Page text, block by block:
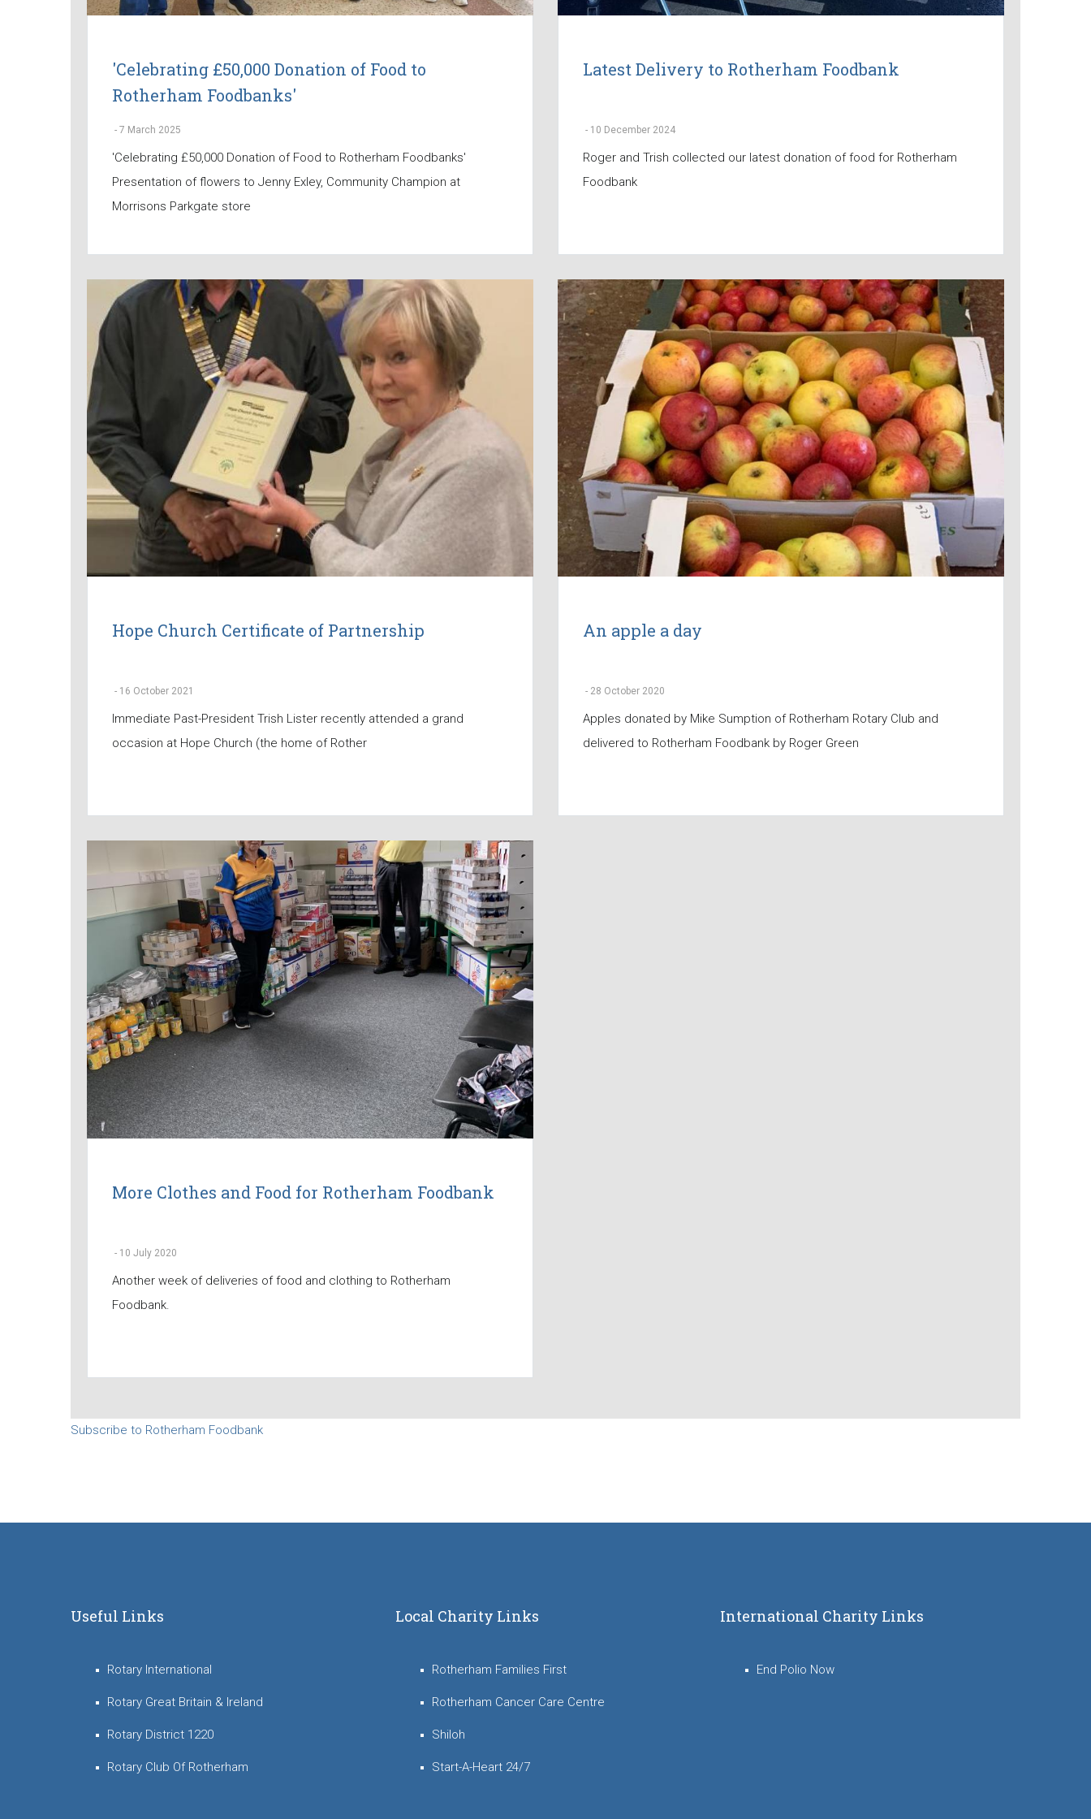
'Celebrating £50,000 Donation of Food to
Rotherham Foodbanks'
- 7 March 2025
'Celebrating £50,000 Donation of Food to Rotherham Foodbanks'
Presentation of flowers to Jenny Exley, Community Champion at
Morrisons Parkgate store
Latest Delivery to Rotherham Foodbank
- 10 December 2024
Roger and Trish collected our latest donation of food for Rotherham
Foodbank
Hope Church Certificate of Partnership
- 16 October 2021
Immediate Past-President Trish Lister recently attended a grand
occasion at Hope Church (the home of Rother
An apple a day
- 28 October 2020
Apples donated by Mike Sumption of Rotherham Rotary Club and
delivered to Rotherham Foodbank by Roger Green
More Clothes and Food for Rotherham Foodbank
- 10 July 2020
Another week of deliveries of food and clothing to Rotherham
Foodbank.
Subscribe to Rotherham Foodbank
Useful Links
Rotary International
Rotary Great Britain & Ireland
Rotary District 1220
Rotary Club Of Rotherham
Local Charity Links
Rotherham Families First
Rotherham Cancer Care Centre
Shiloh
Start-A-Heart 24/7
International Charity Links
End Polio Now